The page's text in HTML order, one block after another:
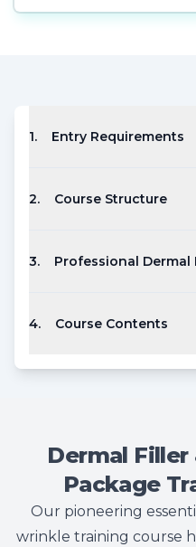
1. Entry Requirements
2. Course Structure
3. Professional Dermal
4. Course Contents
Dermal
Package
Our pioneering
wrinkle training course